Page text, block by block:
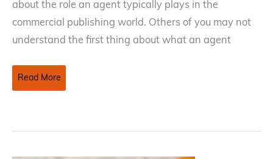
about the role an agent typically plays in the
commercial publishing world. Others of you may not
understand the first thing about what an agent
How
To
Read More